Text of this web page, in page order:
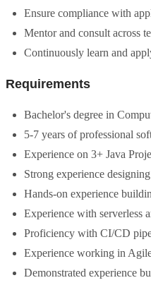
Ensure compliance with
Mentor and consult across
Continuously learn and
Requirements
Bachelor's degree in
5-7 years of professional
Experience on 3+ Java
Strong experience
Hands-on experience
Experience with serverless
Proficiency with CI/CD
Experience working in
Demonstrated experience